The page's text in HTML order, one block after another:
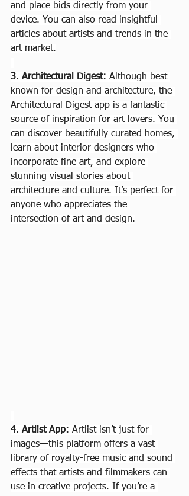
and place bids directly from your
device. You can also read insightful
articles about artists and trends in the
art market.
3. Architectural Digest: Although best
known for design and architecture, the
Architectural Digest app is a fantastic
source of inspiration for art lovers. You
can discover beautifully curated homes,
learn about interior designers who
incorporate fine art, and explore
stunning visual stories about
architecture and culture. It’s perfect for
anyone who appreciates the
intersection of art and design.
4. Artlist App: Artlist isn’t just for
images—this platform offers a vast
library of royalty-free music and sound
effects that artists and filmmakers can
use in creative projects. If you’re a